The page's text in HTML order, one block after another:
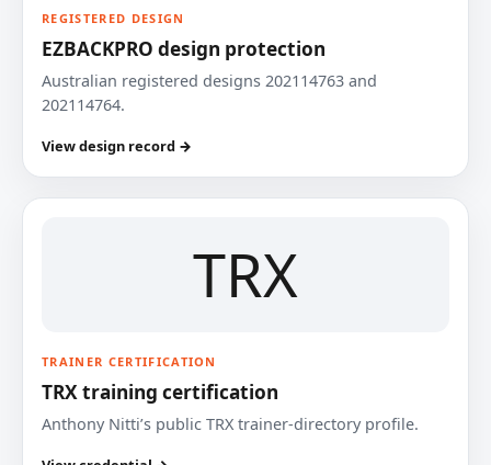
REGISTERED DESIGN
EZBACKPRO design protection
Australian registered designs 202114763 and
202114764.
View design record →
TRX
TRAINER CERTIFICATION
TRX training certification
Anthony Nitti’s public TRX trainer-directory profile.